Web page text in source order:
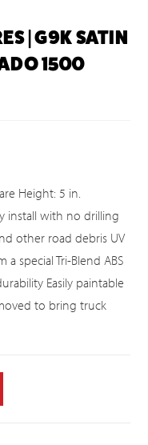
| G9K SATIN
1500
Height: 5 in.
install with no drilling
other road debris UV
special Tri-Blend ABS
Easily paintable
to bring truck